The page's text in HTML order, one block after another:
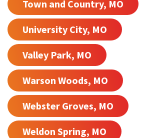
Town and Country, MO
University City, MO
Valley Park, MO
Warson Woods, MO
Webster Groves, MO
Weldon Spring, MO